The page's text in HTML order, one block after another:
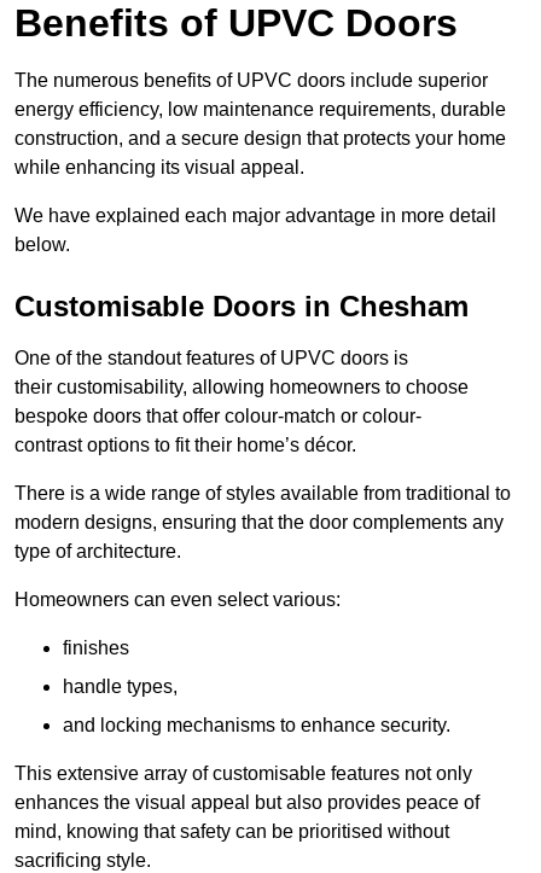
Benefits of UPVC Doors
The numerous benefits of UPVC doors include superior
energy efficiency, low maintenance requirements, durable
construction, and a secure design that protects your home
while enhancing its visual appeal.
We have explained each major advantage in more detail
below.
Customisable Doors in Chesham
One of the standout features of UPVC doors is
their customisability, allowing homeowners to choose
bespoke doors that offer colour-match or colour-
contrast options to fit their home’s décor.
There is a wide range of styles available from traditional to
modern designs, ensuring that the door complements any
type of architecture.
Homeowners can even select various:
finishes
handle types,
and locking mechanisms to enhance security.
This extensive array of customisable features not only
enhances the visual appeal but also provides peace of
mind, knowing that safety can be prioritised without
sacrificing style.